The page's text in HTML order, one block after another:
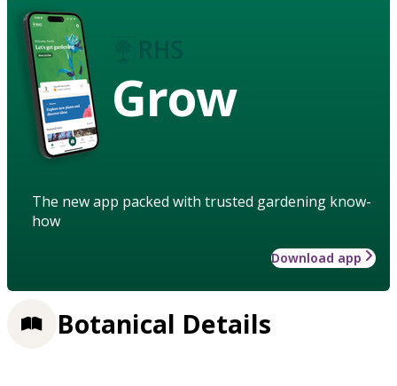
Grow
The new app packed with trusted gardening know-
how
Download app
Botanical Details